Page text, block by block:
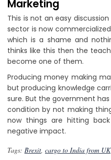
Marketing
This is not an easy
sector is now
which is a shame and
thinks like this then the
become one of them.
Producing money making
but producing knowledge
sure. But the government
condition by not making
now things are hitting
negative impact.
Tags: Brexit, cargo to India from UK